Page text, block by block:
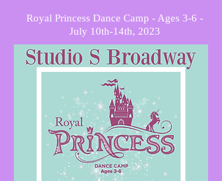
Royal Princess Dance Camp - Ages 3-6 -
July 10th-14th, 2023